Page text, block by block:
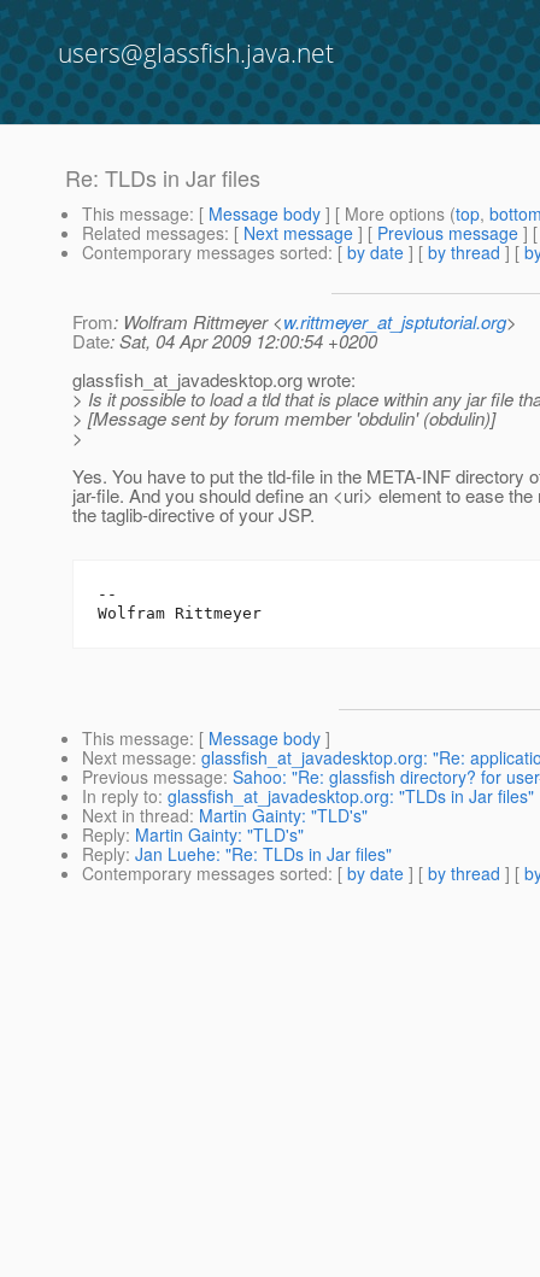
users@glassfish.java.net
Re: TLDs in Jar files
This message: [ Message body ] [ More options (top,
Related messages: [ Next message ] [ Previous message ]
Contemporary messages sorted: [ by date ] [ by thread ] [
From: Wolfram Rittmeyer <w.rittmeyer_at_jsptutorial.org>
Date: Sat, 04 Apr 2009 12:00:54 +0200
glassfish_at_javadesktop.org wrote:
> Is it possible to load a tld that is place within any jar file
> [Message sent by forum member 'obdulin' (obdulin)]
>
Yes. You have to put the tld-file in the META-INF directory
jar-file. And you should define an <uri> element to ease the
the taglib-directive of your JSP.
--
This message: [ Message body ]
Next message: glassfish_at_javadesktop.org: "Re:
Previous message: Sahoo: "Re: glassfish directory? for
In reply to: glassfish_at_javadesktop.org: "TLDs in Jar files"
Next in thread: Martin Gainty: "TLD's"
Reply: Martin Gainty: "TLD's"
Reply: Jan Luehe: "Re: TLDs in Jar files"
Contemporary messages sorted: [ by date ] [ by thread ] [